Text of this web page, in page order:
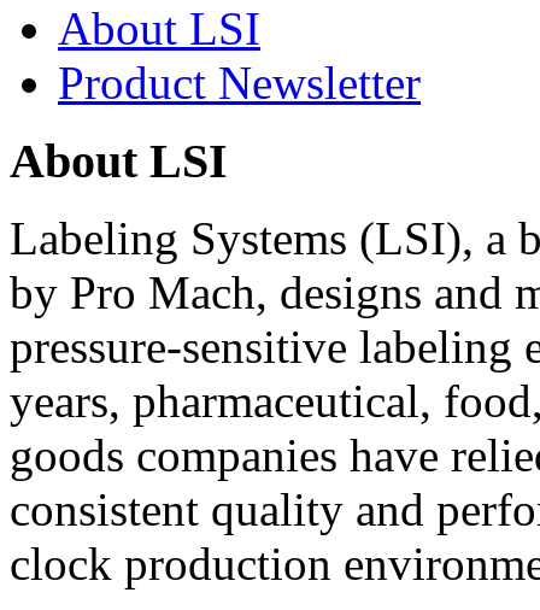
About LSI
Product Newsletter
About LSI
Labeling Systems (LSI), a
by Pro Mach, designs and
pressure-sensitive labeling
years, pharmaceutical,
goods companies have
consistent quality and
clock production